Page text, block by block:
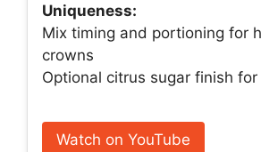
Uniqueness:
Mix timing and portioning for
crowns
Optional citrus sugar finish
Watch on YouTube